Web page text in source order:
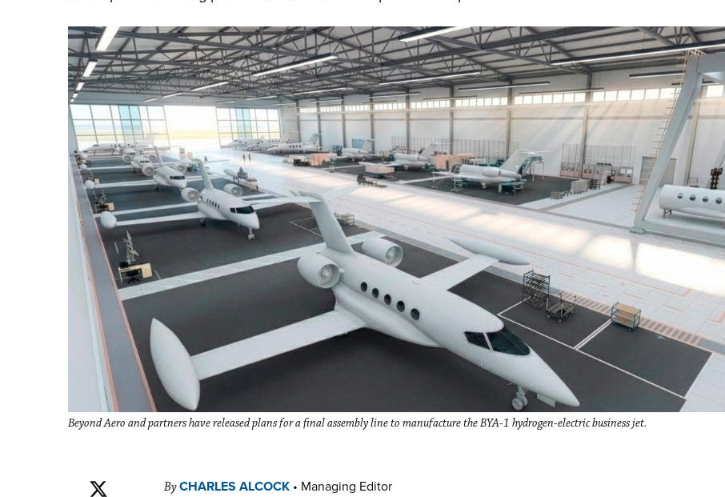
Beyond Aero and partners have released plans for a final assembly line to manufacture the BYA-1 hydrogen-electric business jet.
ByCHARLES ALCOCK • Managing Editor